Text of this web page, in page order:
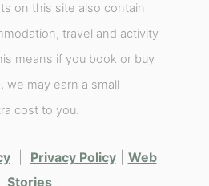
on this site also contain
travel and activity
means if you book or buy
we may earn a small
cost to you.
| Privacy Policy| Web
Stories